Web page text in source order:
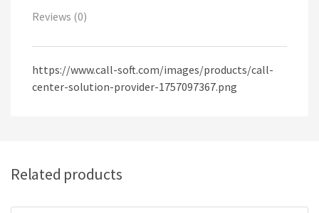
Reviews (0)
https://www.call-soft.com/images/products/call-
center-solution-provider-1757097367.png
Related products